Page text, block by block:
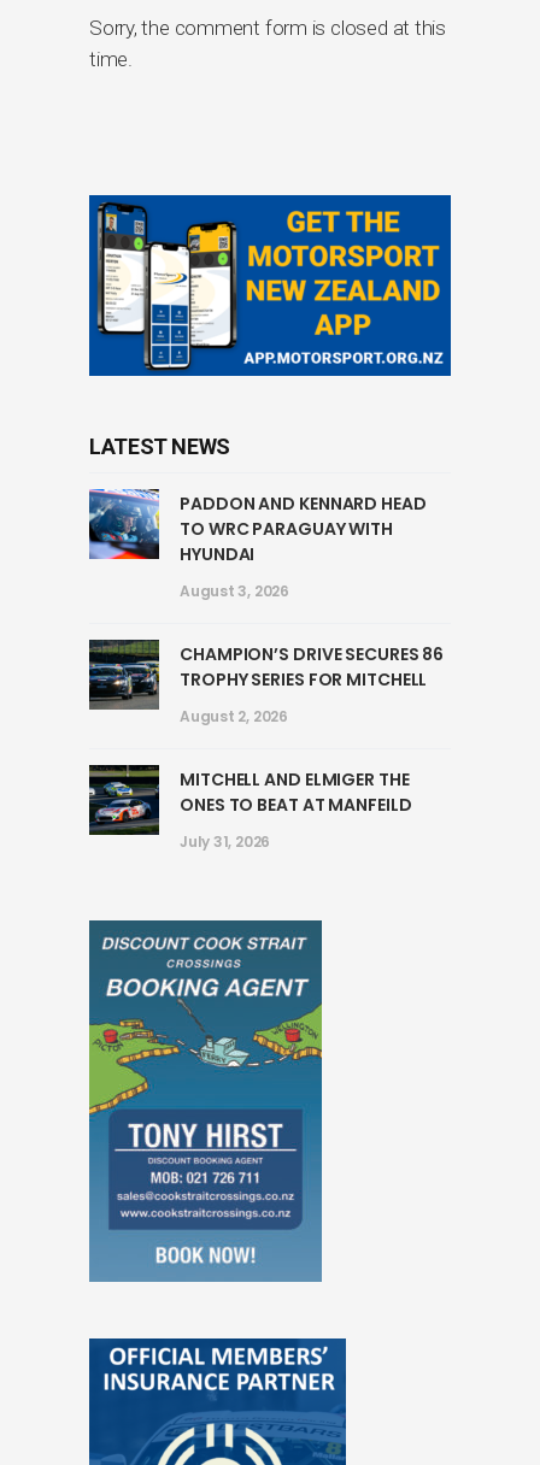
Sorry, the comment form is closed at this
time.
LATEST NEWS
PADDON AND KENNARD HEAD
TO WRC PARAGUAY WITH
HYUNDAI
August 3, 2026
CHAMPION’S DRIVE SECURES 86
TROPHY SERIES FOR MITCHELL
August 2, 2026
MITCHELL AND ELMIGER THE
ONES TO BEAT AT MANFEILD
July 31, 2026